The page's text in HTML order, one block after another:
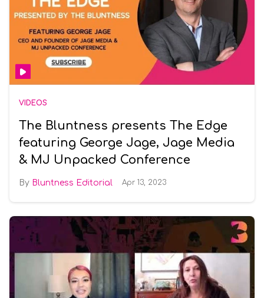
VIDEOS
The Bluntness presents The Edge
featuring George Jage, Jage Media
& MJ Unpacked Conference
Bluntness Editorial Apr 13, 2023